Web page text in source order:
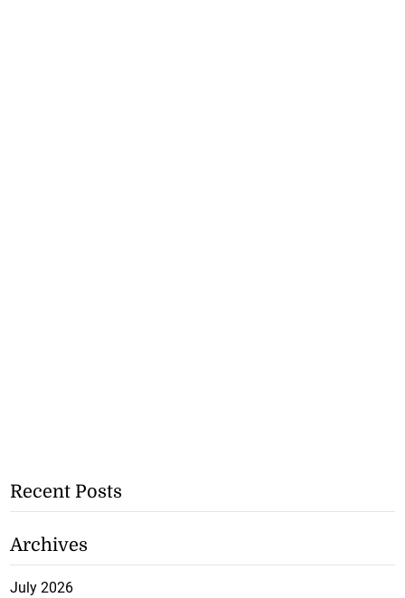
Recent Posts
Archives
July 2026